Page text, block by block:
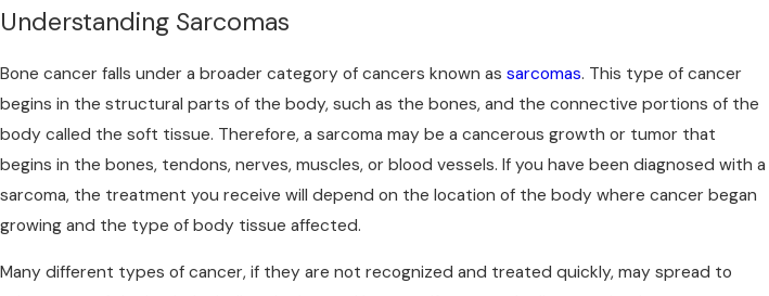
Understanding Sarcomas
Bone cancer falls under a broader category of cancers known as sarcomas. This type of cancer
begins in the structural parts of the body, such as the bones, and the connective portions of the
body called the soft tissue. Therefore, a sarcoma may be a cancerous growth or tumor that
begins in the bones, tendons, nerves, muscles, or blood vessels. If you have been diagnosed with a
sarcoma, the treatment you receive will depend on the location of the body where cancer began
growing and the type of body tissue affected.
Many different types of cancer, if they are not recognized and treated quickly, may spread to